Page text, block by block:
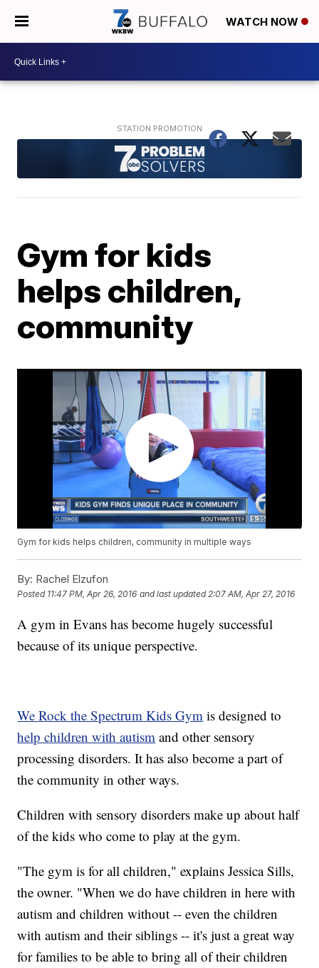
WATCH NOW
Gym for kids
helps children,
community
Gym for kids helps children, community in multiple ways
By: Rachel Elzufon
Posted 11:47 PM, Apr 26, 2016 and last updated 2:07 AM, Apr 27, 2016
A gym in Evans has become hugely successful
because of its unique perspective.
We Rock the Spectrum Kids Gym is designed to
help children with autism and other sensory
processing disorders. It has also become a part of
the community in other ways.
Children with sensory disorders make up about half
of the kids who come to play at the gym.
"The gym is for all children," explains Jessica Sills,
the owner. "When we do have children in here with
autism and children without -- even the children
with autism and their siblings -- it's just a great way
for families to be able to bring all of their children